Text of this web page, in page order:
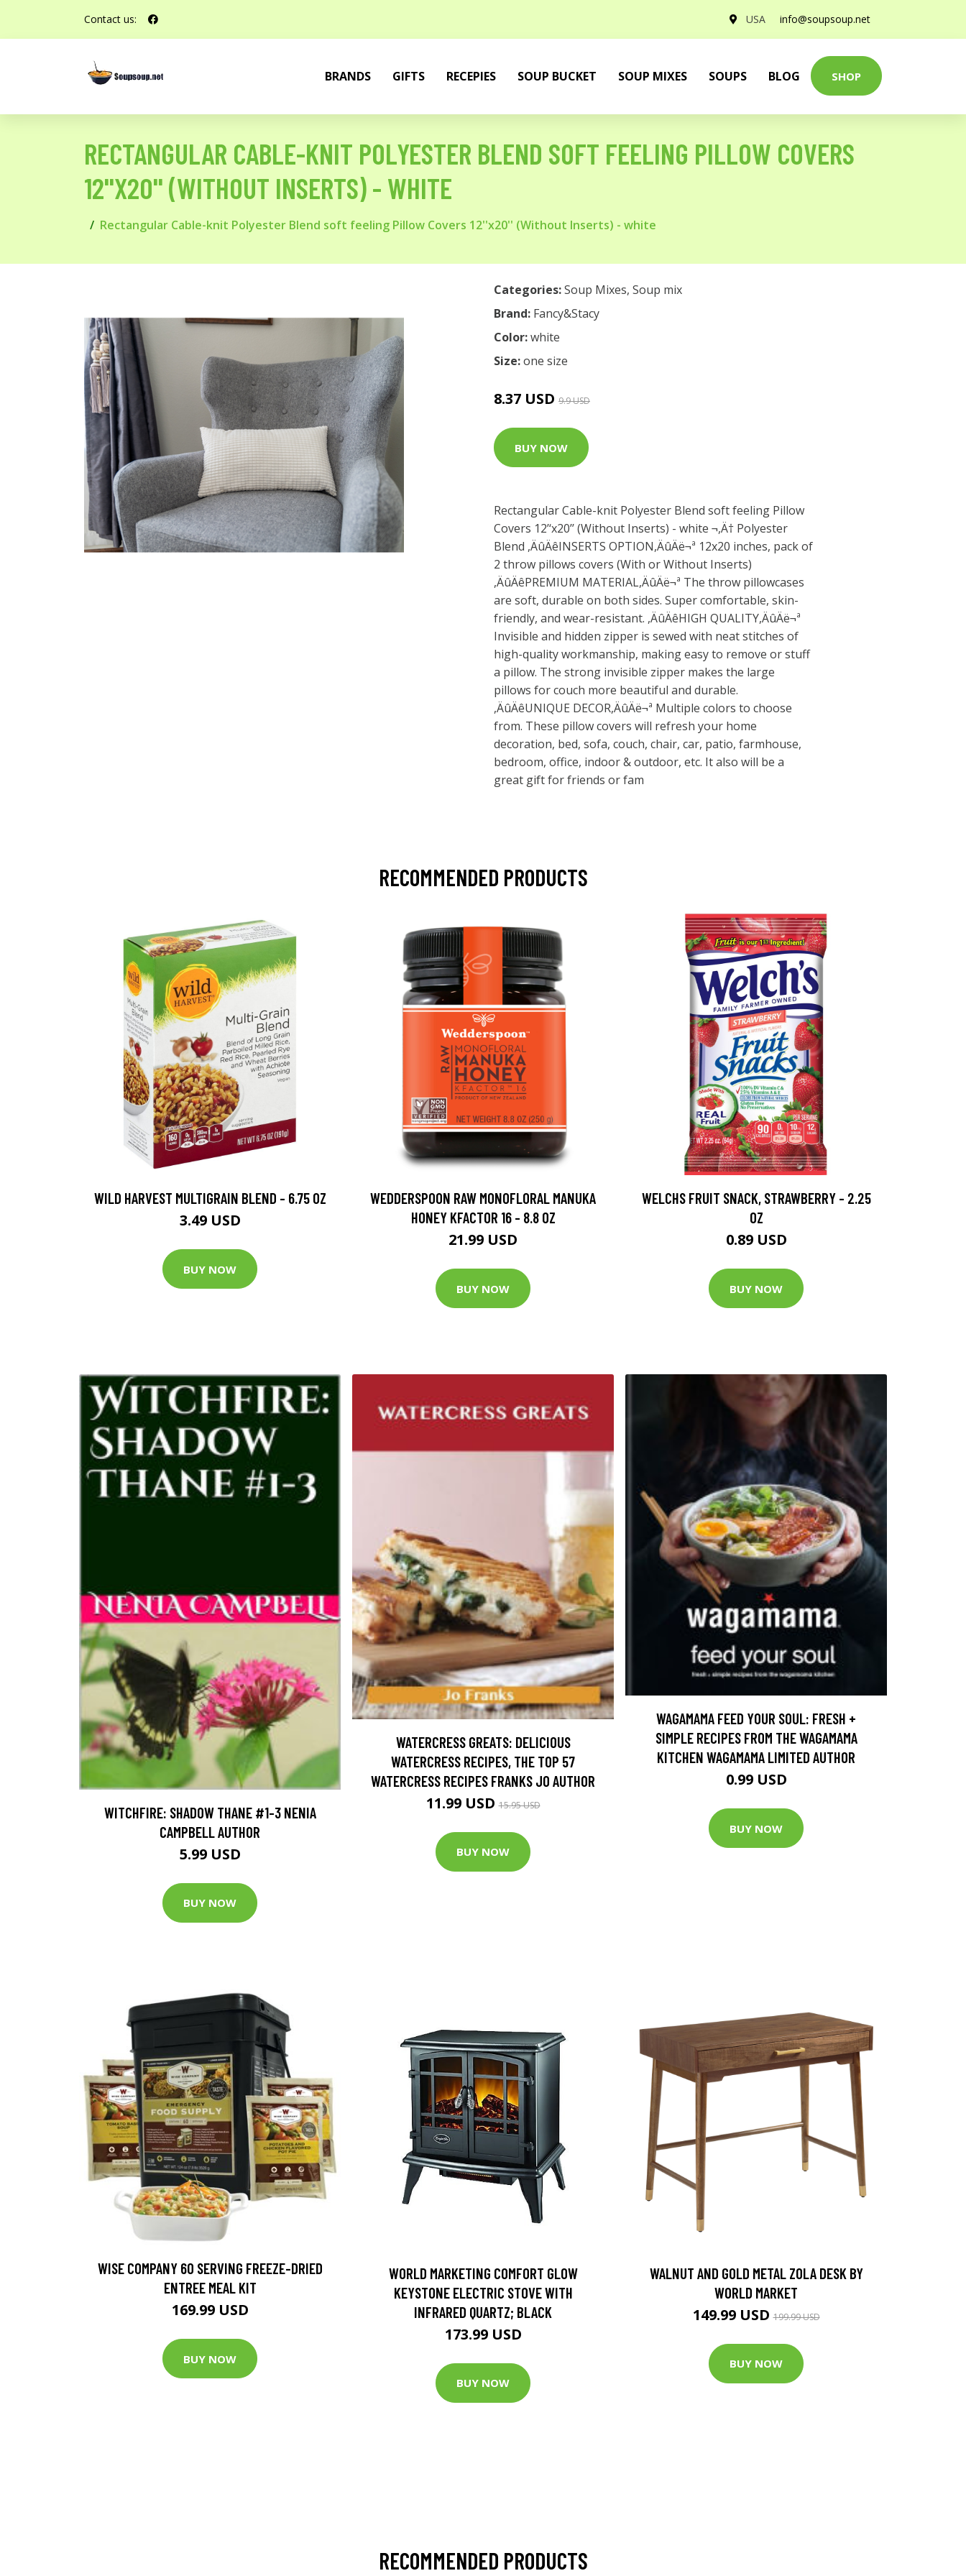
Contact us: USA info@soupsoup.net
BRANDS GIFTS RECEPIES SOUP BUCKET SOUP MIXES SOUPS BLOG SHOP
RECTANGULAR CABLE-KNIT POLYESTER BLEND SOFT FEELING PILLOW COVERS
12''X20'' (WITHOUT INSERTS) - WHITE
Rectangular Cable-knit Polyester Blend soft feeling Pillow Covers 12''x20'' (Without Inserts) - white
Categories:Soup Mixes, Soup mix
Brand: Fancy&Stacy
Color:white
Size:one size
8.37 USD 9.9 USD
BUY NOW
Rectangular Cable-knit Polyester Blend soft feeling Pillow
Covers 12’‘x20’’ (Without Inserts) - white ¬,Ä† Polyester
Blend ,ÄûÄêINSERTS OPTION,ÄûÄë¬ª 12x20 inches, pack of
2 throw pillows covers (With or Without Inserts)
,ÄûÄêPREMIUM MATERIAL,ÄûÄë¬ª The throw pillowcases
are soft, durable on both sides. Super comfortable, skin-
friendly, and wear-resistant. ,ÄûÄêHIGH QUALITY,ÄûÄë¬ª
Invisible and hidden zipper is sewed with neat stitches of
high-quality workmanship, making easy to remove or stuff
a pillow. The strong invisible zipper makes the large
pillows for couch more beautiful and durable.
,ÄûÄêUNIQUE DECOR,ÄûÄë¬ª Multiple colors to choose
from. These pillow covers will refresh your home
decoration, bed, sofa, couch, chair, car, patio, farmhouse,
bedroom, office, indoor & outdoor, etc. It also will be a
great gift for friends or fam
RECOMMENDED PRODUCTS
WILD HARVEST MULTIGRAIN BLEND - 6.75 OZ
3.49 USD
BUY NOW
WEDDERSPOON RAW MONOFLORAL MANUKA
HONEY KFACTOR 16 - 8.8 OZ
21.99 USD
BUY NOW
WELCHS FRUIT SNACK, STRAWBERRY - 2.25
OZ
0.89 USD
BUY NOW
WITCHFIRE: SHADOW THANE #1-3 NENIA
CAMPBELL AUTHOR
5.99 USD
BUY NOW
WATERCRESS GREATS: DELICIOUS
WATERCRESS RECIPES, THE TOP 57
WATERCRESS RECIPES FRANKS JO AUTHOR
11.99 USD15.95 USD
BUY NOW
WAGAMAMA FEED YOUR SOUL: FRESH +
SIMPLE RECIPES FROM THE WAGAMAMA
KITCHEN WAGAMAMA LIMITED AUTHOR
0.99 USD
BUY NOW
WISE COMPANY 60 SERVING FREEZE-DRIED
ENTREE MEAL KIT
169.99 USD
BUY NOW
WORLD MARKETING COMFORT GLOW
KEYSTONE ELECTRIC STOVE WITH
INFRARED QUARTZ; BLACK
173.99 USD
BUY NOW
WALNUT AND GOLD METAL ZOLA DESK BY
WORLD MARKET
149.99 USD199.99 USD
BUY NOW
RECOMMENDED PRODUCTS